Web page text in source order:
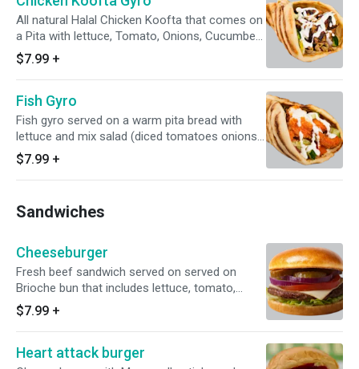
All natural Halal Chicken Koofta that comes on
a Pita with lettuce, Tomato, Onions, Cucumbers
and White Sauce.
$7.99 +
Fish Gyro
Fish gyro served on a warm pita bread with
lettuce and mix salad (diced tomatoes onions
and cucumbers) topped off with sauce !!
$7.99 +
Sandwiches
Cheeseburger
Fresh beef sandwich served on served on
Brioche bun that includes lettuce, tomato,
onions, pickles, mayo, ketchup.
$7.99 +
Heart attack burger